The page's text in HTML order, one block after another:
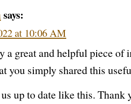
says:
at 10:06 AM
a great and helpful piece of
you simply shared this
up to date like this. Thank